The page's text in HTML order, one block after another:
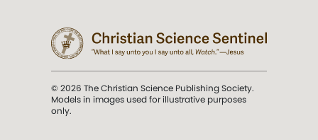
© 2026 The Christian Science Publishing Society.
Models in images used for illustrative purposes
only.